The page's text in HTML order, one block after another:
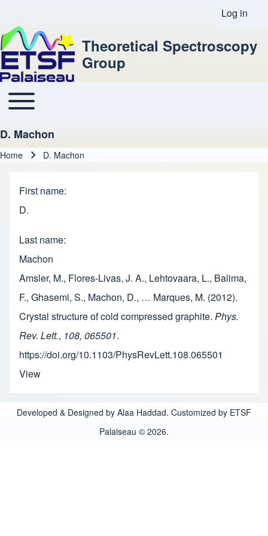
User
Log in
Theoretical Spectroscopy
Group
Main navigation
Toggle main menu
D. Machon
Home D. Machon
First name
D.
Last name
Machon
Amsler, M., Flores-Livas, J. A., Lehtovaara, L., Balima,
F., Ghasemi, S., Machon, D., … Marques, M. (2012).
Crystal structure of cold compressed graphite. Phys.
Rev. Lett., 108, 065501.
https://doi.org/10.1103/PhysRevLett.108.065501
View
Developed & Designed by Alaa Haddad. Customized by ETSF
Palaiseau © 2026.